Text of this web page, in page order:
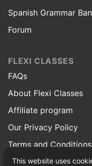
Spanish Grammar
Forum
FLEXI CLASSES
FAQs
About Flexi Classes
Affiliate program
Our Privacy Policy
Terms and Conditions
This website uses